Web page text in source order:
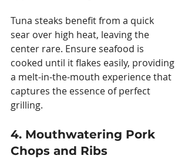
Tuna steaks benefit from a quick
sear over high heat, leaving the
center rare. Ensure seafood is
cooked until it flakes easily, providing
a melt-in-the-mouth experience that
captures the essence of perfect
grilling.
4. Mouthwatering Pork
Chops and Ribs